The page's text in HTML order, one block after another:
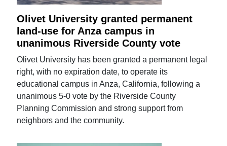
Olivet University granted permanent
land-use for Anza campus in
unanimous Riverside County vote
Olivet University has been granted a permanent legal
right, with no expiration date, to operate its
educational campus in Anza, California, following a
unanimous 5-0 vote by the Riverside County
Planning Commission and strong support from
neighbors and the community.